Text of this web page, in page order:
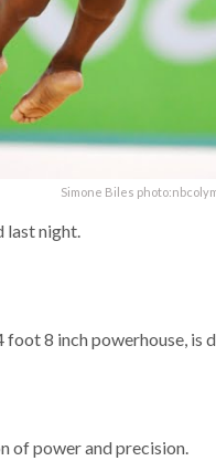
Simone Biles
last night.
foot 8 inch powerhouse, is
of power and precision.